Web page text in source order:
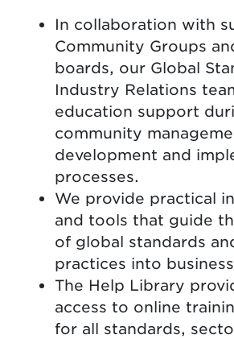
In collaboration with
Community Groups
boards, our Global
Industry Relations
education support
community
development and
processes.
We provide practical
and tools that guide
of global standards
practices into
The Help Library
access to online
for all standards,